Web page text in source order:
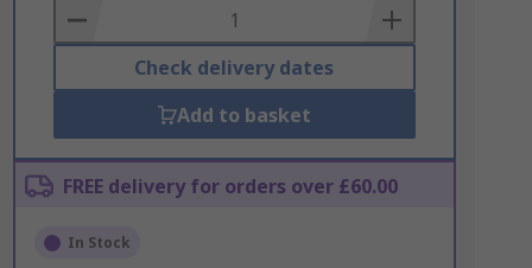
Basket
Check delivery dates
Add to basket
FREE delivery for orders over £60.00
In Stock